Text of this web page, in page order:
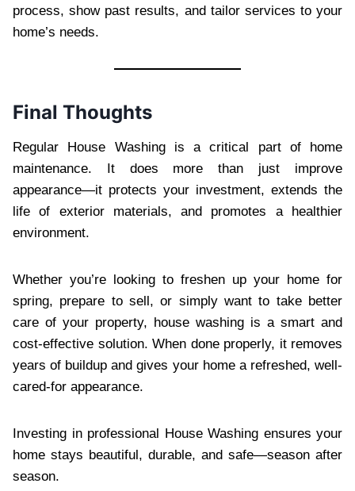
process, show past results, and tailor services to your
home’s needs.
Final Thoughts
Regular House Washing is a critical part of home
maintenance. It does more than just improve
appearance—it protects your investment, extends the
life of exterior materials, and promotes a healthier
environment.
Whether you’re looking to freshen up your home for
spring, prepare to sell, or simply want to take better
care of your property, house washing is a smart and
cost-effective solution. When done properly, it removes
years of buildup and gives your home a refreshed, well-
cared-for appearance.
Investing in professional House Washing ensures your
home stays beautiful, durable, and safe—season after
season.